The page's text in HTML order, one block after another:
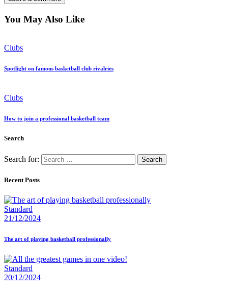
You May Also Like
Clubs
Spotlight on famous basketball club rivalries
Clubs
How to join a professional basketball team
Search
Search for:
Recent Posts
Standard
21/12/2024
The art of playing basketball professionally
Standard
20/12/2024